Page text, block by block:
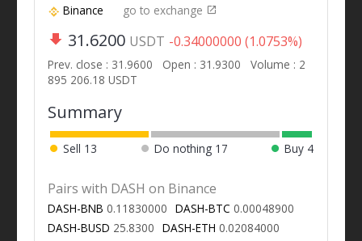
Binance go to exchange
31.6200 USDT -0.34000000 (1.0753%)
Prev. close : 31.9600 Open : 31.9300
Volume : 2
895 206.18 USDT
Summary
Sell 13 Do nothing 17 Buy 4
Pairs with DASH on Binance
DASH-BNB 0.11830000 DASH-BTC 0.00048900
DASH-BUSD 25.8300 DASH-ETH 0.02084000